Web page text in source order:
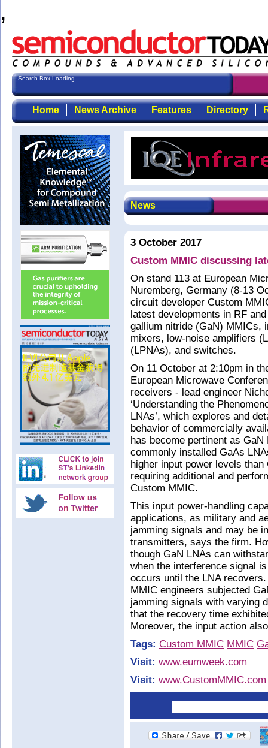
,
Search Box Loading...
Home News Archive Features Directory
News
3 October 2017
Custom MMIC discussing
On stand 113 at European
Nuremberg, Germany (8-13
circuit developer Custom
latest developments in RF
gallium nitride (GaN) MMICs,
mixers, low-noise amplifiers
(LPNAs), and switches.
On 11 October at 2:10pm in
European Microwave
receivers - lead engineer
‘Understanding the
LNAs’, which explores and
behavior of commercially
has become pertinent as
commonly installed GaAs
higher input power levels
requiring additional and
Custom MMIC.
This input power-handling
applications, as military and
jamming signals and may be
transmitters, says the firm.
though GaN LNAs can
when the interference signal
occurs until the LNA
MMIC engineers subjected
jamming signals with varying
that the recovery time
Moreover, the input action
Tags: Custom MMIC MMIC
Visit: www.eumweek.com
Visit: www.CustomMMIC.com